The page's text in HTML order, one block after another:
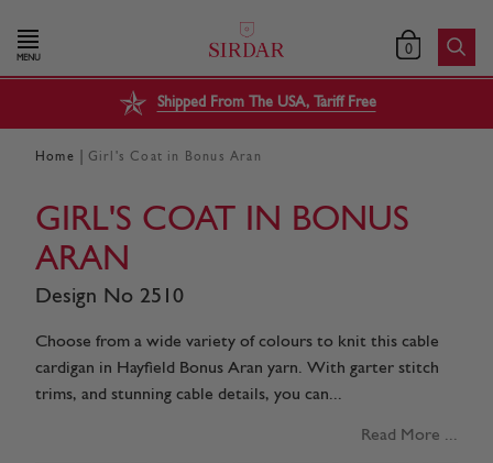
MENU 0
Shipped From The USA, Tariff Free
Home Girl's Coat in Bonus Aran
GIRL'S COAT IN BONUS
ARAN
Design No 2510
Choose from a wide variety of colours to knit this cable
cardigan in Hayfield Bonus Aran yarn. With garter stitch
trims, and stunning cable details, you can...
Read More ...